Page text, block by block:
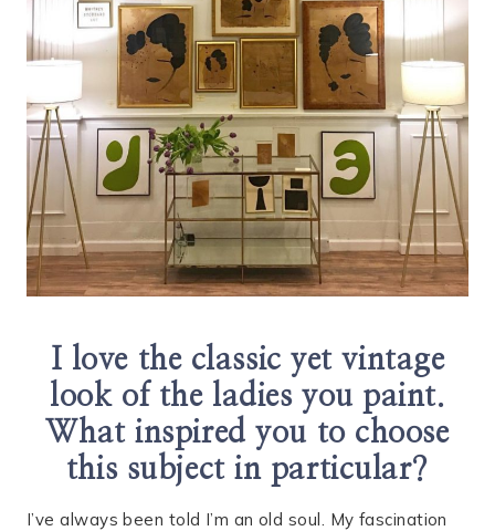
I love the classic yet vintage
look of the ladies you paint.
What inspired you to choose
this subject in particular?
I’ve always been told I’m an old soul. My fascination